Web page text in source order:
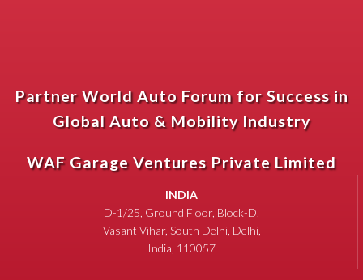
Partner World Auto Forum for Success in
Global Auto & Mobility Industry
WAF Garage Ventures Private Limited
INDIA
D-1/25, Ground Floor, Block-D,
Vasant Vihar, South Delhi, Delhi,
India, 110057